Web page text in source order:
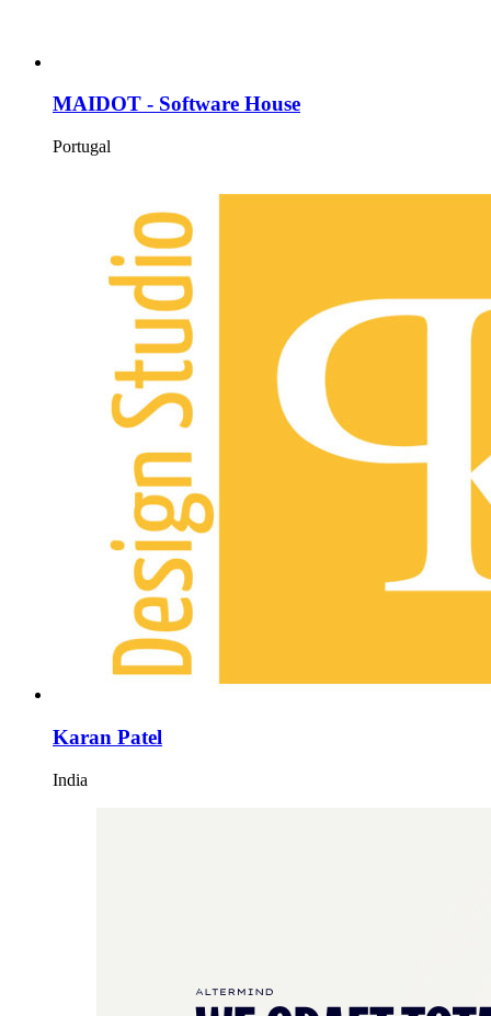
MAIDOT - Software House
Portugal
Karan Patel
India